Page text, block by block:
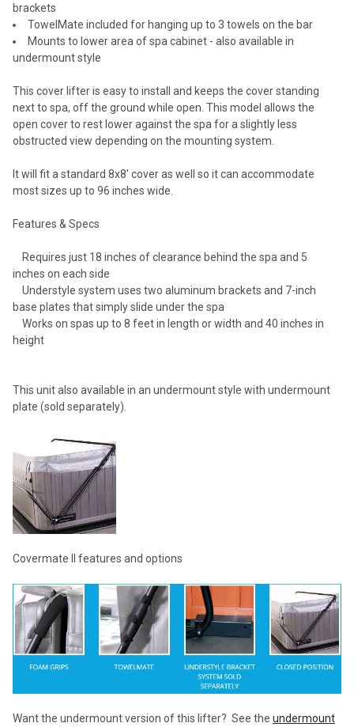
brackets
TowelMate included for hanging up to 3 towels on the bar
Mounts to lower area of spa cabinet - also available in
undermount style
This cover lifter is easy to install and keeps the cover standing
next to spa, off the ground while open. This model allows the
open cover to rest lower against the spa for a slightly less
obstructed view depending on the mounting system.
It will fit a standard 8x8' cover as well so it can accommodate
most sizes up to 96 inches wide.
Features & Specs
Requires just 18 inches of clearance behind the spa and 5
inches on each side
Understyle system uses two aluminum brackets and 7-inch
base plates that simply slide under the spa
Works on spas up to 8 feet in length or width and 40 inches in
height
This unit also available in an undermount style with undermount
plate (sold separately).
Covermate II features and options
Want the undermount version of this lifter? See the undermount